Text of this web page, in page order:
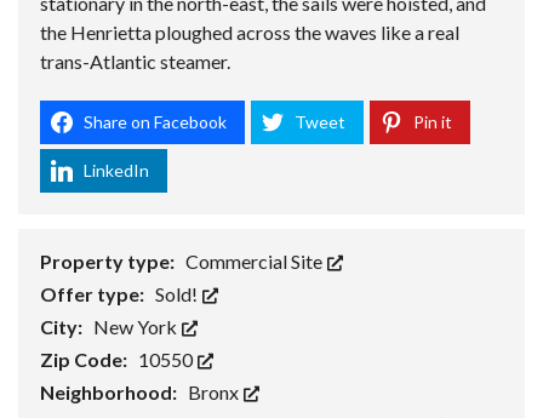
the Henrietta ploughed across the waves like a real
trans-Atlantic steamer.
Share on Facebook Tweet Pin it
LinkedIn
Property type: Commercial Site
Offer type: Sold!
City: New York
Zip Code: 10550
Neighborhood: Bronx